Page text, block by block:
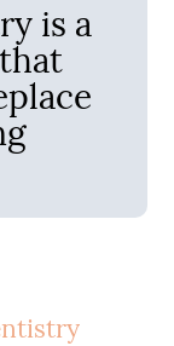
is a